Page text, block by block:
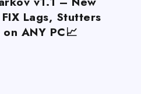
Lags, Stutters
ANY PC📈